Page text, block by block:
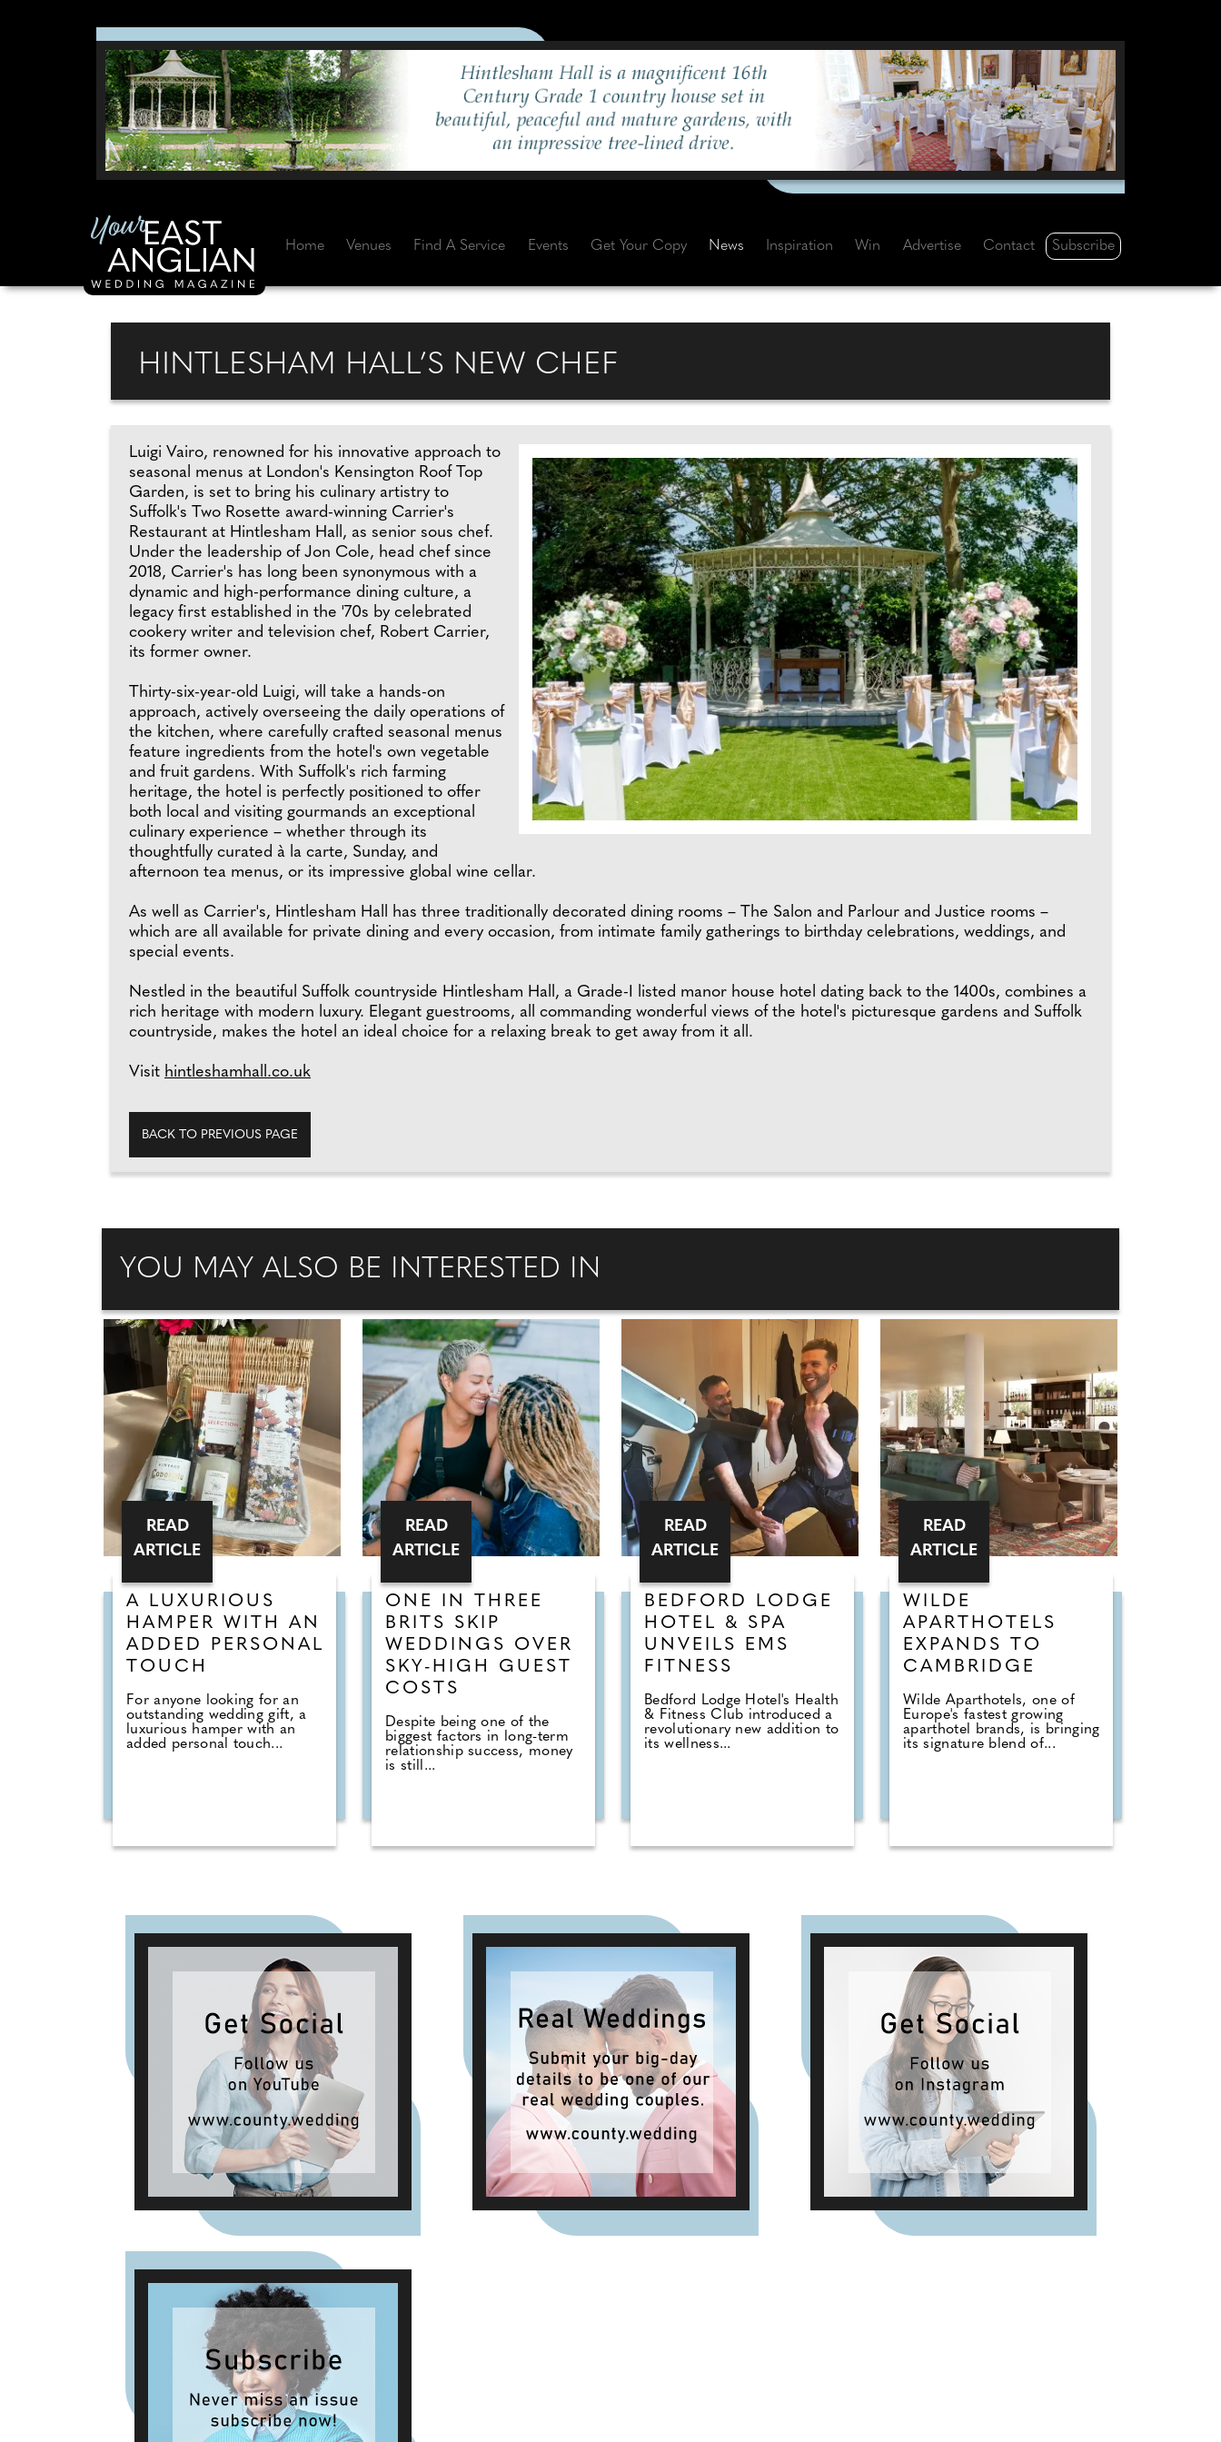
Home Venues Find A Service Events Get Your Copy News Inspiration Win Advertise Contact Subscribe
HINTLESHAM HALL’S NEW CHEF
Luigi Vairo, renowned for his innovative approach to
seasonal menus at London's Kensington Roof Top
Garden, is set to bring his culinary artistry to
Suffolk's Two Rosette award-winning Carrier's
Restaurant at Hintlesham Hall, as senior sous chef.
Under the leadership of Jon Cole, head chef since
2018, Carrier's has long been synonymous with a
dynamic and high-performance dining culture, a
legacy first established in the '70s by celebrated
cookery writer and television chef, Robert Carrier,
its former owner.
Thirty-six-year-old Luigi, will take a hands-on
approach, actively overseeing the daily operations of
the kitchen, where carefully crafted seasonal menus
feature ingredients from the hotel's own vegetable
and fruit gardens. With Suffolk's rich farming
heritage, the hotel is perfectly positioned to offer
both local and visiting gourmands an exceptional
culinary experience – whether through its
thoughtfully curated à la carte, Sunday, and
afternoon tea menus, or its impressive global wine cellar.
As well as Carrier's, Hintlesham Hall has three traditionally decorated dining rooms – The Salon and Parlour and Justice rooms –
which are all available for private dining and every occasion, from intimate family gatherings to birthday celebrations, weddings, and
special events.
Nestled in the beautiful Suffolk countryside Hintlesham Hall, a Grade-I listed manor house hotel dating back to the 1400s, combines a
rich heritage with modern luxury. Elegant guestrooms, all commanding wonderful views of the hotel's picturesque gardens and Suffolk
countryside, makes the hotel an ideal choice for a relaxing break to get away from it all.
Visit hintleshamhall.co.uk
BACK TO PREVIOUS PAGE
YOU MAY ALSO BE INTERESTED IN
A LUXURIOUS
HAMPER WITH AN
ADDED PERSONAL
TOUCH
For anyone looking for an
outstanding wedding gift, a
luxurious hamper with an
added personal touch...
READ
ARTICLE
ONE IN THREE
BRITS SKIP
WEDDINGS OVER
SKY-HIGH GUEST
COSTS
Despite being one of the
biggest factors in long-term
relationship success, money
is still...
READ
ARTICLE
BEDFORD LODGE
HOTEL & SPA
UNVEILS EMS
FITNESS
Bedford Lodge Hotel's Health
& Fitness Club introduced a
revolutionary new addition to
its wellness...
READ
ARTICLE
WILDE
APARTHOTELS
EXPANDS TO
CAMBRIDGE
Wilde Aparthotels, one of
Europe's fastest growing
aparthotel brands, is bringing
its signature blend of...
READ
ARTICLE